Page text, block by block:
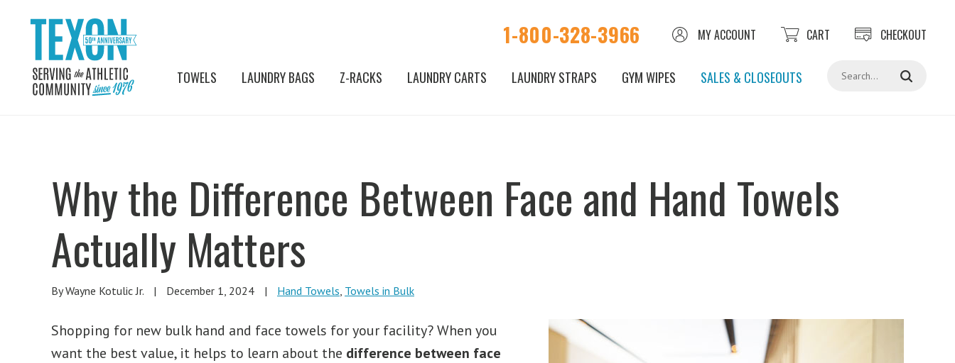
1-800-328-3966 MY ACCOUNT CART CHECKOUT
TOWELS LAUNDRY BAGS Z-RACKS LAUNDRY CARTS LAUNDRY STRAPS GYM WIPES SALES & CLOSEOUTS
Why the Difference Between Face and Hand Towels
Actually Matters
By Wayne Kotulic Jr. | December 1, 2024 | Hand Towels, Towels in Bulk
Shopping for new bulk hand and face towels for your facility? When you
want the best value, it helps to learn about the difference between face